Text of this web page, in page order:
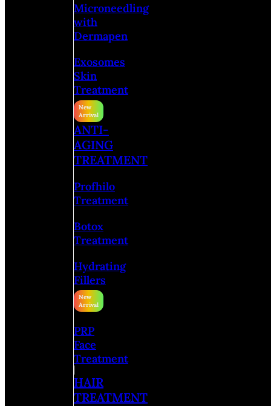
Microneedling
with
Dermapen
Exosomes
Skin
Treatment
ANTI-
AGING
TREATMENT
Profhilo
Treatment
Botox
Treatment
Hydrating
Fillers
PRP
Face
Treatment
HAIR
TREATMENT